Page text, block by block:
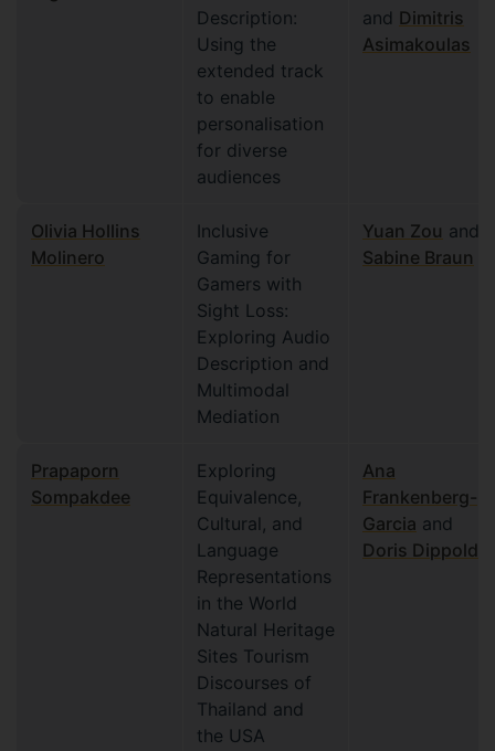
Description:
Using the
extended track
to enable
personalisation
for diverse
audiences
and Dimitris
Asimakoulas
Olivia Hollins
Molinero
Inclusive
Gaming for
Gamers with
Sight Loss:
Exploring Audio
Description and
Multimodal
Mediation
Yuan Zou and
Sabine Braun
Prapaporn
Sompakdee
Exploring
Equivalence,
Cultural, and
Language
Representations
in the World
Natural Heritage
Sites Tourism
Discourses of
Thailand and
the USA
Ana
Frankenberg-
Garcia and
Doris Dippold